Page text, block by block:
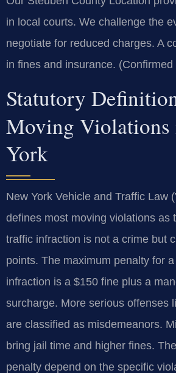
in local courts. We challenge the
negotiate for reduced charges. A
in fines and insurance. (Confirmed
Statutory
Moving Violations
York
New York Vehicle and Traffic Law
defines most moving violations as
traffic infraction is not a crime but
points. The maximum penalty for
infraction is a $150 fine plus a
surcharge. More serious offenses
are classified as misdemeanors.
bring jail time and higher fines.
penalty depend on the specific